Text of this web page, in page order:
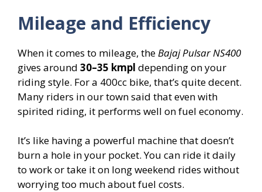
Mileage and Efficiency
When it comes to mileage, theBajaj Pulsar NS400
gives around 30–35 kmpl depending on your
riding style. For a 400cc bike, that’s quite decent.
Many riders in our town said that even with
spirited riding, it performs well on fuel economy.
It’s like having a powerful machine that doesn’t
burn a hole in your pocket. You can ride it daily
to work or take it on long weekend rides without
worrying too much about fuel costs.